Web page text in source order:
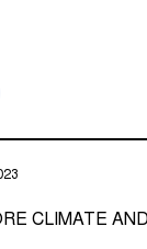
CLIMATE AND